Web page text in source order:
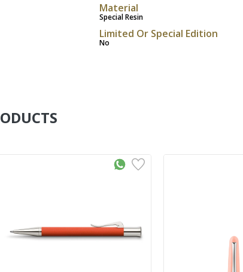
Material
Special Resin
Limited Or Special Edition
No